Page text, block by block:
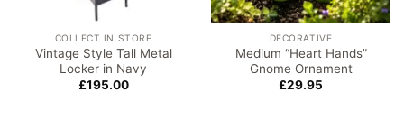
COLLECT IN STORE
Vintage Style Tall Metal
Locker in Navy
£195.00
DECORATIVE
Medium “Heart Hands”
Gnome Ornament
£29.95